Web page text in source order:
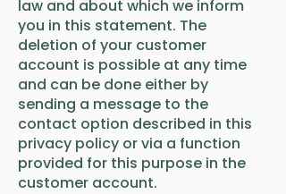
law and about which we inform
you in this statement. The
deletion of your customer
account is possible at any time
and can be done either by
sending a message to the
contact option described in this
privacy policy or via a function
provided for this purpose in the
customer account.